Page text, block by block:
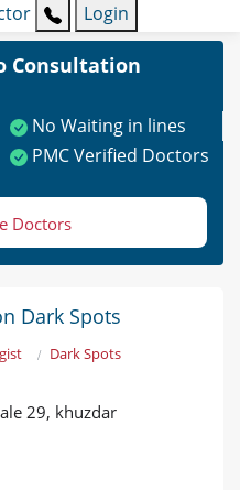
Login
Consultation
No Waiting in lines
PMC Verified Doctors
Doctors
Dark Spots
Dark Spots
29, khuzdar